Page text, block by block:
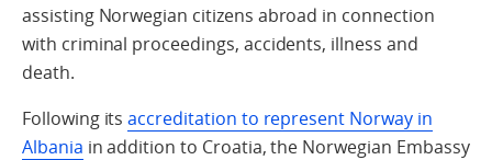
assisting Norwegian citizens abroad in connection
with criminal proceedings, accidents, illness and
death.
Following itsaccreditation to represent Norway in
Albania in addition to Croatia, the Norwegian Embassy